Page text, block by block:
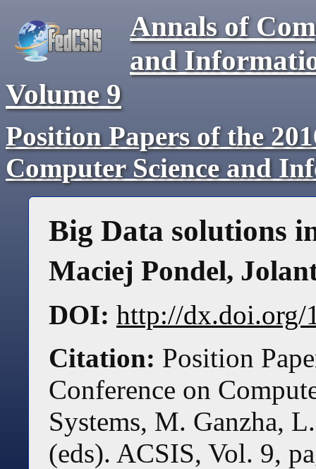
Annals of
and
Volume9
Position Papers of the
Computer Science and
Big Data solutions
Maciej Pondel,
DOI: http://dx.doi.org/
Citation: Position
Conference on
Systems, M. Ganzha,
(eds). ACSIS, Vol. 9,